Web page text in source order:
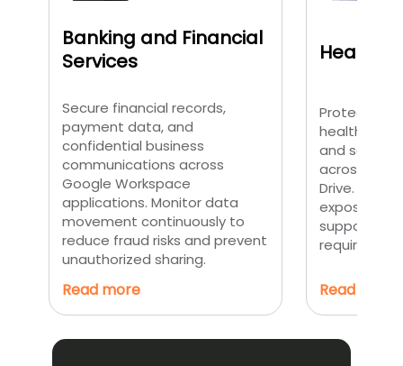
Banking and Financial
Services
Secure financial records,
payment data, and
confidential business
communications across
Google Workspace
applications. Monitor data
movement continuously to
reduce fraud risks and prevent
unauthorized sharing.
Read more
Protect
healthcare
and
across
Drive.
exposure of
supporting
Read more